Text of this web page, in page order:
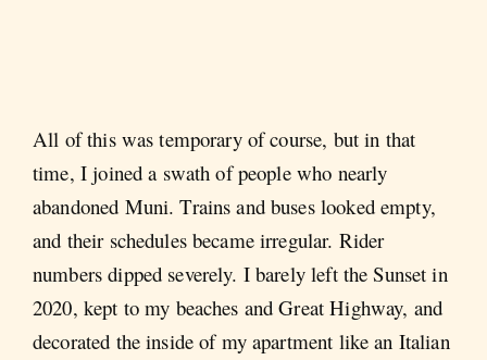
All of this was temporary of course, but in that
time, I joined a swath of people who nearly
abandoned Muni. Trains and buses looked empty,
and their schedules became irregular. Rider
numbers dipped severely. I barely left the Sunset in
2020, kept to my beaches and Great Highway, and
decorated the inside of my apartment like an Italian